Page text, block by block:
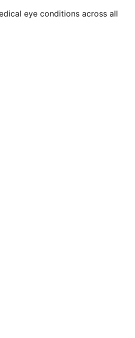
eye conditions across all